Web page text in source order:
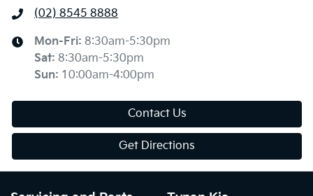
(02) 8545 8888
Mon-Fri: 8:30am-5:30pm
Sat: 8:30am-5:30pm
Sun: 10:00am-4:00pm
Contact Us
Get Directions